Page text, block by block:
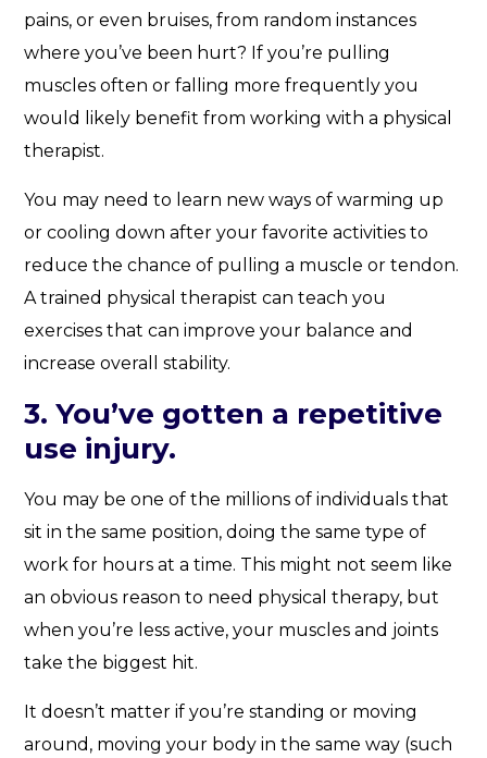
pains, or even bruises, from random instances
where you’ve been hurt? If you’re pulling
muscles often or falling more frequently you
would likely benefit from working with a physical
therapist.
You may need to learn new ways of warming up
or cooling down after your favorite activities to
reduce the chance of pulling a muscle or tendon.
A trained physical therapist can teach you
exercises that can improve your balance and
increase overall stability.
3. You’ve gotten a repetitive
use injury.
You may be one of the millions of individuals that
sit in the same position, doing the same type of
work for hours at a time. This might not seem like
an obvious reason to need physical therapy, but
when you’re less active, your muscles and joints
take the biggest hit.
It doesn’t matter if you’re standing or moving
around, moving your body in the same way (such